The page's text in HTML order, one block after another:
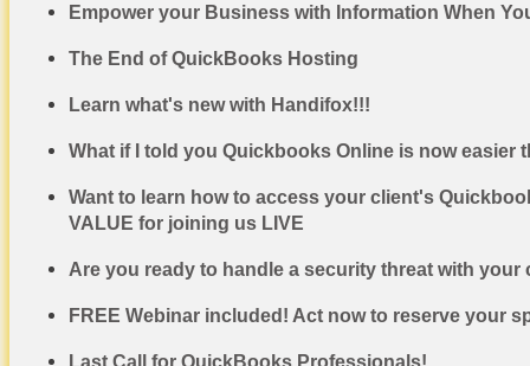
Empower your Business with Information When
The End of QuickBooks Hosting
Learn what's new with Handifox!!!
What if I told you Quickbooks Online is now easier
Want to learn how to access your client's
VALUE for joining us LIVE
Are you ready to handle a security threat with your
FREE Webinar included! Act now to reserve your
Last Call for QuickBooks Professionals!